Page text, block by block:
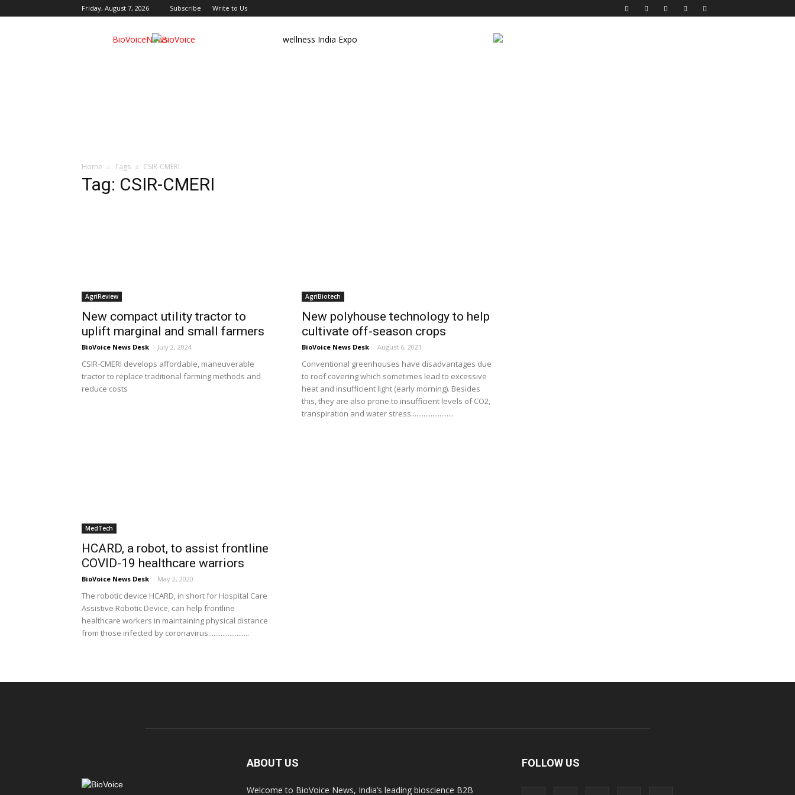
Friday, August 7, 2026 Subscribe Write to Us
BioVoiceNews wellness India Expo
Home Tags CSIR-CMERI
Tag: CSIR-CMERI
AgriReview
New compact utility tractor to
uplift marginal and small farmers
BioVoice News Desk - July 2, 2024
CSIR-CMERI develops affordable, maneuverable
tractor to replace traditional farming methods and
reduce costs
AgriBiotech
New polyhouse technology to help
cultivate off-season crops
BioVoice News Desk - August 6, 2021
Conventional greenhouses have disadvantages due
to roof covering which sometimes lead to excessive
heat and insufficient light (early morning). Besides
this, they are also prone to insufficient levels of CO2,
transpiration and water stress........................
MedTech
HCARD, a robot, to assist frontline
COVID-19 healthcare warriors
BioVoice News Desk - May 2, 2020
The robotic device HCARD, in short for Hospital Care
Assistive Robotic Device, can help frontline
healthcare workers in maintaining physical distance
from those infected by coronavirus.......................
ABOUT US
Welcome to BioVoice News, India’s leading bioscience B2B
FOLLOW US